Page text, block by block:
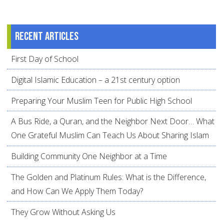
Recent articles
First Day of School
Digital Islamic Education – a 21st century option
Preparing Your Muslim Teen for Public High School
A Bus Ride, a Quran, and the Neighbor Next Door… What
One Grateful Muslim Can Teach Us About Sharing Islam
Building Community One Neighbor at a Time
The Golden and Platinum Rules: What is the Difference,
and How Can We Apply Them Today?
They Grow Without Asking Us